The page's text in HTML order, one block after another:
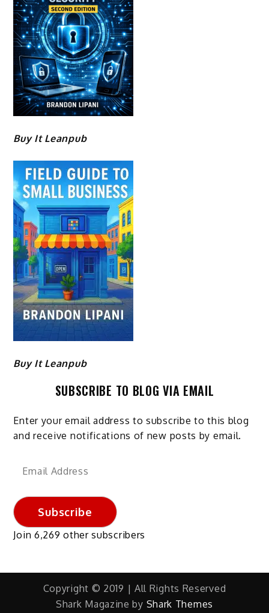
Buy It Leanpub
Buy It Leanpub
SUBSCRIBE TO BLOG VIA EMAIL
Enter your email address to subscribe to this blog
and receive notifications of new posts by email.
Email
Subscribe
Join 6,269 other subscribers
Copyright © 2019 | All Rights Reserved
Shark Magazine by Shark Themes